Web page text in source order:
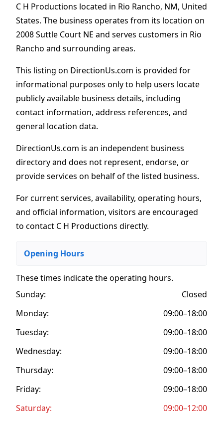
C H Productions located in Rio Rancho, NM, United
States. The business operates from its location on
2008 Suttle Court NE and serves customers in Rio
Rancho and surrounding areas.
This listing on DirectionUs.com is provided for
informational purposes only to help users locate
publicly available business details, including
contact information, address references, and
general location data.
DirectionUs.com is an independent business
directory and does not represent, endorse, or
provide services on behalf of the listed business.
For current services, availability, operating hours,
and official information, visitors are encouraged
to contact C H Productions directly.
Opening Hours
These times indicate the operating hours.
Sunday:
Closed
Monday:
09:00–18:00
Tuesday:
09:00–18:00
Wednesday:
09:00–18:00
Thursday:
09:00–18:00
Friday:
09:00–18:00
Saturday:
09:00–12:00